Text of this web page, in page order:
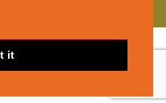
it